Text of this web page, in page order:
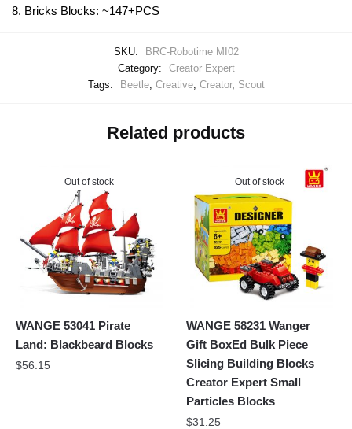
8. Bricks Blocks: ~147+PCS
SKU:
BRC-Robotime MI02
Category:
Creator Expert
Tags:
Beetle, Creative, Creator, Scout
Related products
Out of stock
WANGE 53041 Pirate
Land: Blackbeard Blocks
$56.15
Out of stock
WANGE 58231 Wanger
Gift BoxEd Bulk Piece
Slicing Building Blocks
Creator Expert Small
Particles Blocks
$31.25